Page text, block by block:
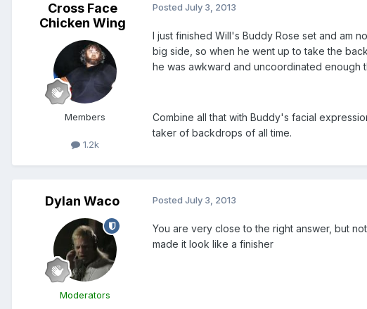
Cross Face
Chicken Wing
Members
1.2k
Posted July 3, 2013
I just finished Will's Buddy Rose set and am
big side, so when he went up to take the
he was awkward and uncoordinated
Combine all that with Buddy's facial
taker of backdrops of all time.
Dylan Waco
Moderators
Posted July 3, 2013
You are very close to the right answer, but
made it look like a finisher